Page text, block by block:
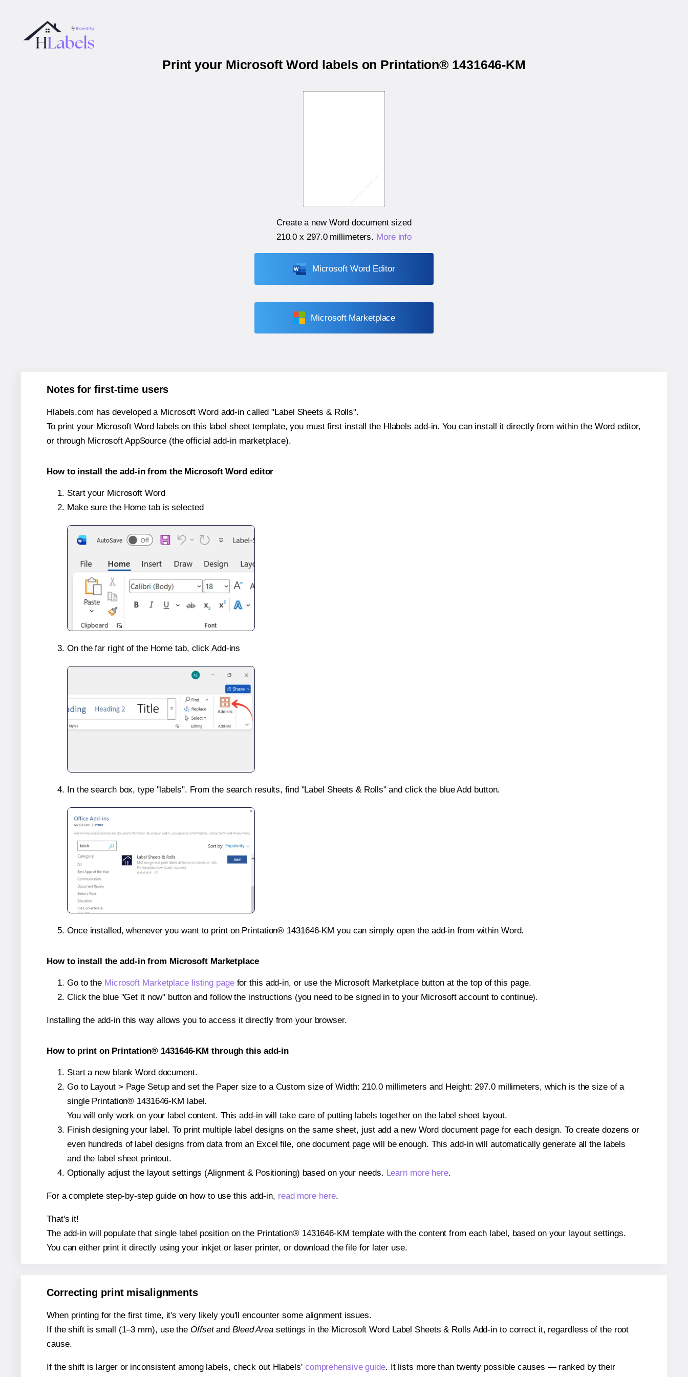
Print your Microsoft Word labels on Printation® 1431646-KM
Create a new Word document sized
210.0 x 297.0 millimeters. More info
Microsoft Word Editor
Microsoft Marketplace
Notes for first-time users
Hlabels.com has developed a Microsoft Word add-in called "Label Sheets & Rolls".
To print your Microsoft Word labels on this label sheet template, you must first install the Hlabels add-in. You can install it directly from within the Word editor,
or through Microsoft AppSource (the official add-in marketplace).
How to install the add-in from the Microsoft Word editor
Start your Microsoft Word
Make sure the Home tab is selected
On the far right of the Home tab, click Add-ins
In the search box, type "labels". From the search results, find "Label Sheets & Rolls" and click the blue Add button.
Once installed, whenever you want to print on Printation® 1431646-KM you can simply open the add-in from within Word.
How to install the add-in from Microsoft Marketplace
Go to the Microsoft Marketplace listing pagefor this add-in, or use the Microsoft Marketplace button at the top of this page.
Click the blue "Get it now" button and follow the instructions (you need to be signed in to your Microsoft account to continue).
Installing the add-in this way allows you to access it directly from your browser.
How to print on Printation® 1431646-KM through this add-in
Start a new blank Word document.
Go to Layout > Page Setup and set the Paper size to a Custom size of Width: 210.0 millimeters and Height: 297.0 millimeters, which is the size of a
single Printation® 1431646-KM label.
You will only work on your label content. This add-in will take care of putting labels together on the label sheet layout.
Finish designing your label. To print multiple label designs on the same sheet, just add a new Word document page for each design. To create dozens or
even hundreds of label designs from data from an Excel file, one document page will be enough. This add-in will automatically generate all the labels
and the label sheet printout.
Optionally adjust the layout settings (Alignment & Positioning) based on your needs. Learn more here.
For a complete step-by-step guide on how to use this add-in, read more here.
That's it!
The add-in will populate that single label position on the Printation® 1431646-KM template with the content from each label, based on your layout settings.
You can either print it directly using your inkjet or laser printer, or download the file for later use.
Correcting print misalignments
When printing for the first time, it's very likely you'll encounter some alignment issues.
If the shift is small (1–3 mm), use the Offsetand Bleed Areasettings in the Microsoft Word Label Sheets & Rolls Add-in to correct it, regardless of the root
cause.
If the shift is larger or inconsistent among labels, check out Hlabels' comprehensive guide. It lists more than twenty possible causes — ranked by their